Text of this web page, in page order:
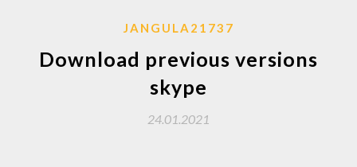
JANGULA21737
Download previous versions
skype
24.01.2021